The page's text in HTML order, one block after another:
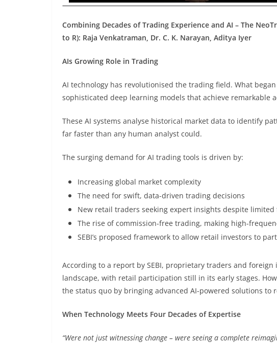
Combining Decades of Trading Experience and AI – The
to R): Raja Venkatraman, Dr. C. K. Narayan, Aditya Iyer
AIs Growing Role in Trading
AI technology has revolutionised the trading field. What
sophisticated deep learning models that achieve remarkable
These AI systems analyse historical market data to identify
far faster than any human analyst could.
The surging demand for AI trading tools is driven by:
Increasing global market complexity
The need for swift, data-driven trading decisions
New retail traders seeking expert insights despite limited
The rise of commission-free trading, making high-
SEBI’s proposed framework to allow retail investors to
According to a report by SEBI, proprietary traders and
landscape, with retail participation still in its early stages.
the status quo by bringing advanced AI-powered solutions to
When Technology Meets Four Decades of Expertise
“Were not just witnessing change – were seeing a complete